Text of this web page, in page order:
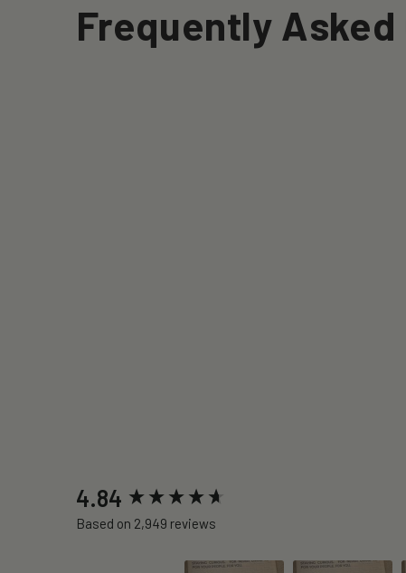
Frequently Asked
4.84
Based on 2,949 reviews
New content loaded